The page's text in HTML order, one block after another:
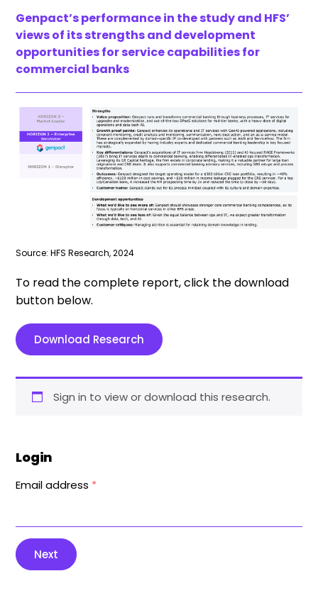
Genpact’s performance in the study and HFS’
views of its strengths and development
opportunities for service capabilities for
commercial banks
Source: HFS Research, 2024
To read the complete report, click the download
button below.
Download Research
Sign in to view or download this research.
Login
Email address *
Next